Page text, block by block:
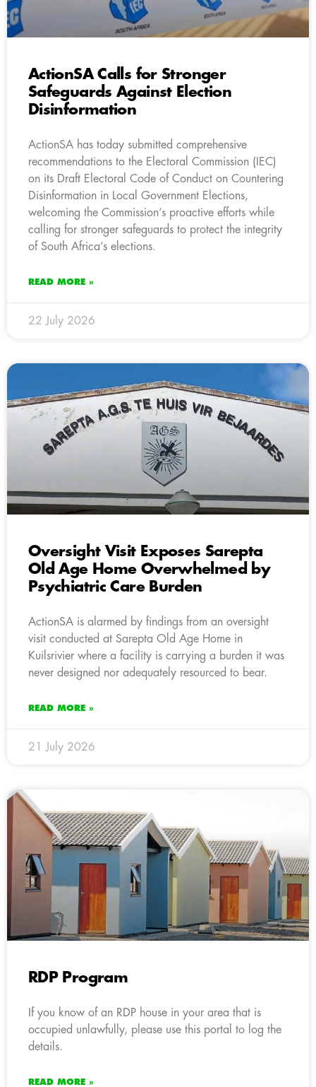
ActionSA Calls for Stronger
Safeguards Against Election
Disinformation
ActionSA has today submitted comprehensive
recommendations to the Electoral Commission (IEC)
on its Draft Electoral Code of Conduct on Countering
Disinformation in Local Government Elections,
welcoming the Commission’s proactive efforts while
calling for stronger safeguards to protect the integrity
of South Africa’s elections.
READ MORE »
22 July 2026
Oversight Visit Exposes Sarepta
Old Age Home Overwhelmed by
Psychiatric Care Burden
ActionSA is alarmed by findings from an oversight
visit conducted at Sarepta Old Age Home in
Kuilsrivier where a facility is carrying a burden it was
never designed nor adequately resourced to bear.
READ MORE »
21 July 2026
RDP Program
If you know of an RDP house in your area that is
occupied unlawfully, please use this portal to log the
details.
READ MORE »